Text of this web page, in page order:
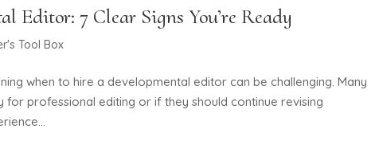
Editor: 7 Clear Signs You’re Ready
Tool Box
when to hire a developmental editor can be challenging. Many
professional editing or if they should continue revising